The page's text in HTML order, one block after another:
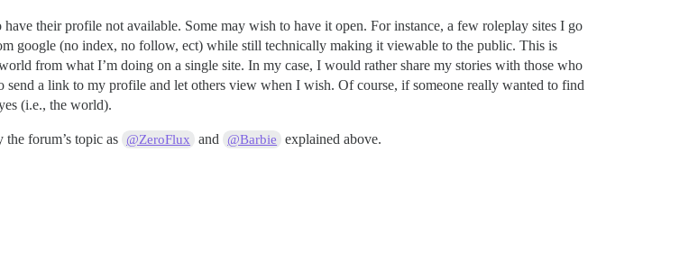
their profile not available. Some may wish to have it open. For instance, a few roleplay sites I go
google (no index, no follow, ect) while still technically making it viewable to the public. This is
from what I’m doing on a single site. In my case, I would rather share my stories with those who
send a link to my profile and let others view when I wish. Of course, if someone really wanted to find
(i.e., the world).
forum’s topic as @ZeroFlux and @Barbie explained above.